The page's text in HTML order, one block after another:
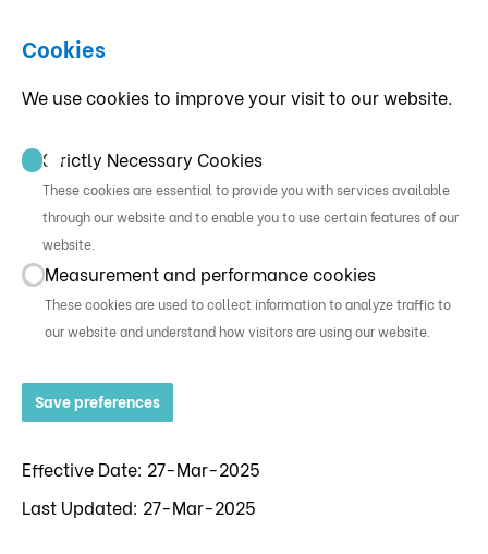
Cookies
We use cookies to improve your visit to our website.
Strictly Necessary Cookies
These cookies are essential to provide you with services available
through our website and to enable you to use certain features of our
website.
Measurement and performance cookies
These cookies are used to collect information to analyze traffic to
our website and understand how visitors are using our website.
Save preferences
Effective Date: 27-Mar-2025
Last Updated: 27-Mar-2025